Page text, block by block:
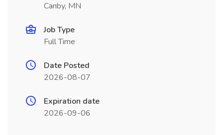
Canby, MN
Job Type
Full Time
Date Posted
2026-08-07
Expiration date
2026-09-06